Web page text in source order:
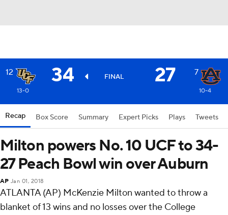
12 34 FINAL 27 7
13-0 10-4
Recap Box Score Summary Expert Picks Plays Tweets
Milton powers No. 10 UCF to 34-
27 Peach Bowl win over Auburn
AP Jan 01, 2018
ATLANTA (AP) McKenzie Milton wanted to throw a
blanket of 13 wins and no losses over the College